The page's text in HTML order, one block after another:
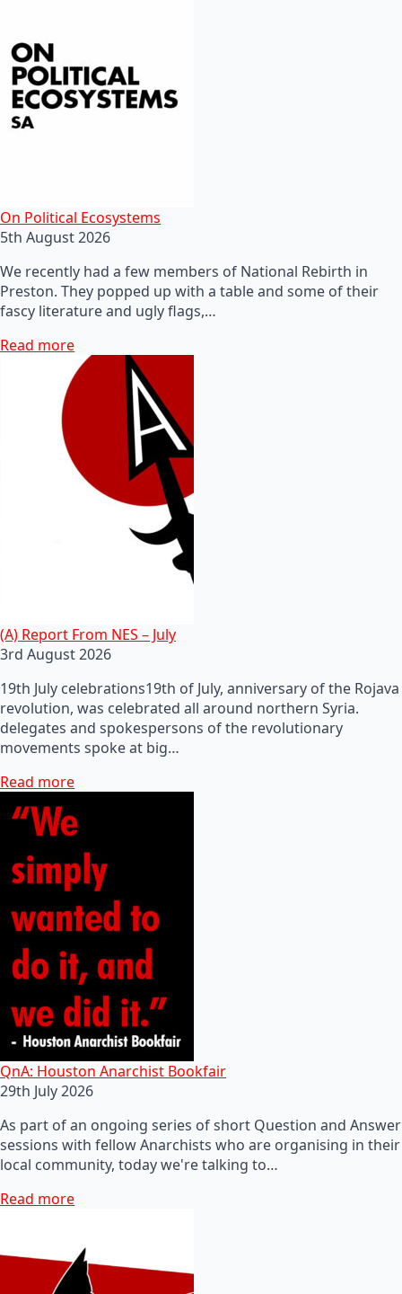
On Political Ecosystems
5th August 2026
We recently had a few members of National Rebirth in
Preston. They popped up with a table and some of their
fascy literature and ugly flags,…
Read more
(A) Report From NES – July
3rd August 2026
19th July celebrations19th of July, anniversary of the Rojava
revolution, was celebrated all around northern Syria.
delegates and spokespersons of the revolutionary
movements spoke at big…
Read more
QnA: Houston Anarchist Bookfair
29th July 2026
As part of an ongoing series of short Question and Answer
sessions with fellow Anarchists who are organising in their
local community, today we're talking to…
Read more